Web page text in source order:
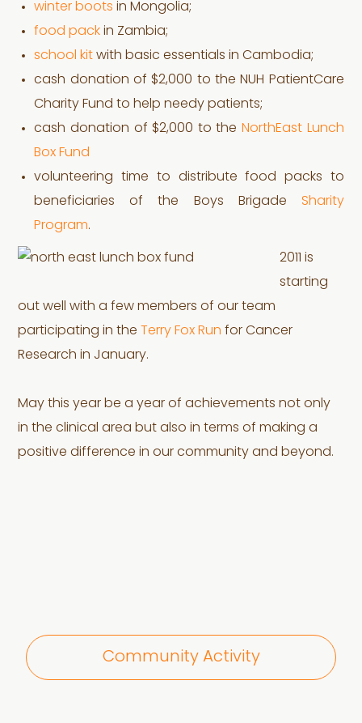
winter bootsin Mongolia;
food packin Zambia;
school kitwith basic essentials in Cambodia;
cash donation of $2,000 to the NUH PatientCare
Charity Fund to help needy patients;
cash donation of $2,000 to the NorthEast Lunch
Box Fund
volunteering time to distribute food packs to
beneficiaries of the Boys Brigade Sharity
Program.
2011 is
starting
out well with a few members of our team
participating in the
Terry Fox Runfor Cancer
Research in January.
May this year be a year of achievements not only
in the clinical area but also in terms of making a
positive difference in our community and beyond.
Community Activity